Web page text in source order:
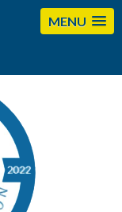
MENU